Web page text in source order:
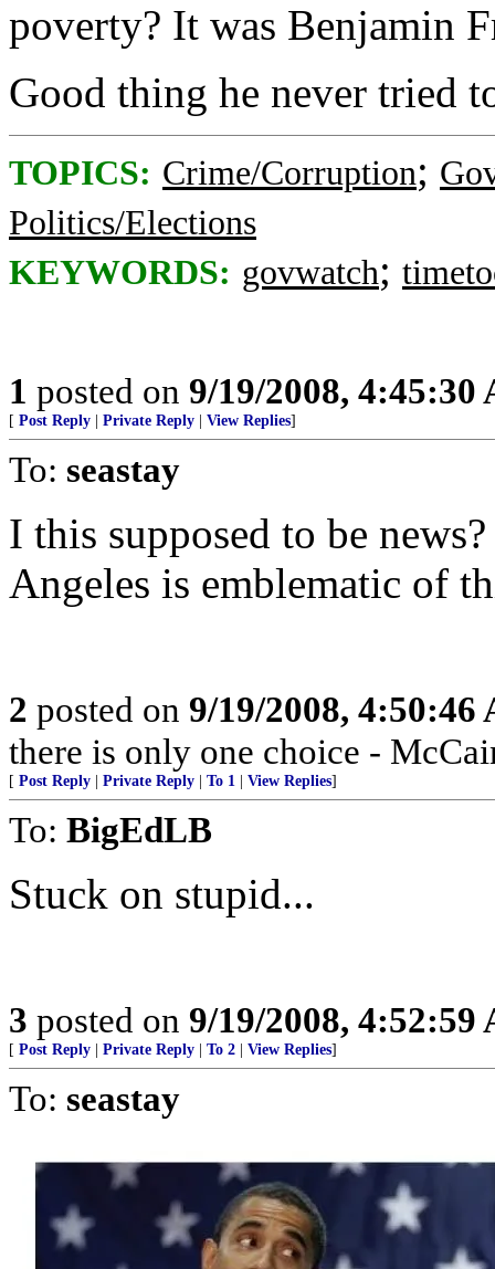
poverty? It was Benjamin
Good thing he never tried
TOPICS: Crime/Corruption;
Politics/Elections
KEYWORDS: govwatch;
1 posted on 9/19/2008, 4:45:30
[ Post Reply Private Reply View Replies]
To: seastay
I this supposed to be
Angeles is emblematic of
2 posted on 9/19/2008, 4:50:46
there is only one choice -
[ Post Reply Private Reply To 1 View Replies]
To: BigEdLB
Stuck on stupid...
3 posted on 9/19/2008, 4:52:59
[ Post Reply Private Reply To 2 View Replies]
To: seastay